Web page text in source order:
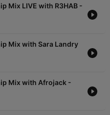
Mix LIVE with R3HAB -
Mix with Sara Landry
Mix with Afrojack -